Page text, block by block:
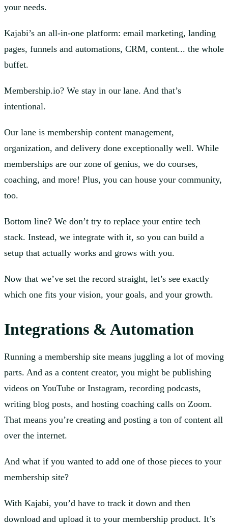
your needs.
Kajabi’s an all-in-one platform: email marketing, landing
pages, funnels and automations, CRM, content... the whole
buffet.
Membership.io? We stay in our lane. And that’s
intentional.
Our lane is membership content management,
organization, and delivery done exceptionally well. While
memberships are our zone of genius, we do courses,
coaching, and more! Plus, you can house your community,
too.
Bottom line? We don’t try to replace your entire tech
stack. Instead, we integrate with it, so you can build a
setup that actually works and grows with you.
Now that we’ve set the record straight, let’s see exactly
which one fits your vision, your goals, and your growth.
Integrations & Automation
Running a membership site means juggling a lot of moving
parts. And as a content creator, you might be publishing
videos on YouTube or Instagram, recording podcasts,
writing blog posts, and hosting coaching calls on Zoom.
That means you’re creating and posting a ton of content all
over the internet.
And what if you wanted to add one of those pieces to your
membership site?
With Kajabi, you’d have to track it down and then
download and upload it to your membership product. It’s